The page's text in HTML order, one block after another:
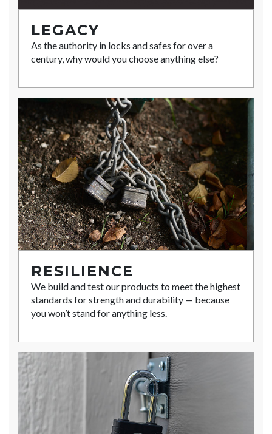
LEGACY
As the authority in locks and safes for over a
century, why would you choose anything else?
RESILIENCE
We build and test our products to meet the highest
standards for strength and durability — because
you won’t stand for anything less.